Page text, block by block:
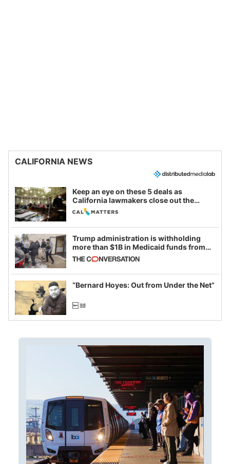
CALIFORNIA NEWS
Keep an eye on these 5 deals as
California lawmakers close out the
legislative session
Trump administration is withholding
more than $1B in Medicaid funds from
California and Minnesota, in latest
example of weaponizing real and
imagined fraud
“Bernard Hoyes: Out from Under the Net”